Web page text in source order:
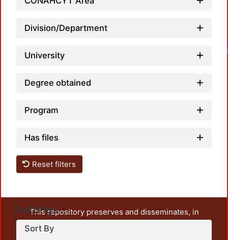
Division/Department
University
Degree obtained
Program
Has files
Reset filters
Settings
Sort By
This repository preserves and disseminates, in
unrestricted open access, the teaching and research
output of UAM Azcapotzalco. It also includes some